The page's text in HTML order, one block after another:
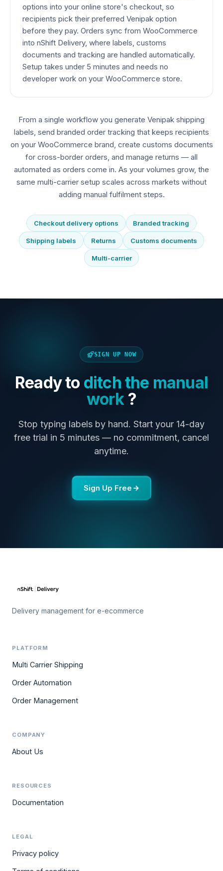
options into your online store's checkout, so
recipients pick their preferred Venipak option
before they pay. Orders sync from WooCommerce
into nShift Delivery, where labels, customs
documents and tracking are handled automatically.
Setup takes under 5 minutes and needs no
developer work on your WooCommerce store.
From a single workflow you generate Venipak shipping
labels, send branded order tracking that keeps recipients
on your WooCommerce brand, create customs documents
for cross-border orders, and manage returns — all
automated as orders come in. As your volumes grow, the
same multi-carrier setup scales across markets without
adding manual fulfilment steps.
Checkout delivery options Branded tracking
Shipping labels Returns Customs documents
Multi-carrier
SIGN UP NOW
Ready to ditch the manual
work?
Stop typing labels by hand. Start your 14-day
free trial in 5 minutes — no commitment, cancel
anytime.
Sign Up Free
Delivery management for e-ecommerce
PLATFORM
Multi Carrier Shipping
Order Automation
Order Management
COMPANY
About Us
RESOURCES
Documentation
LEGAL
Privacy policy